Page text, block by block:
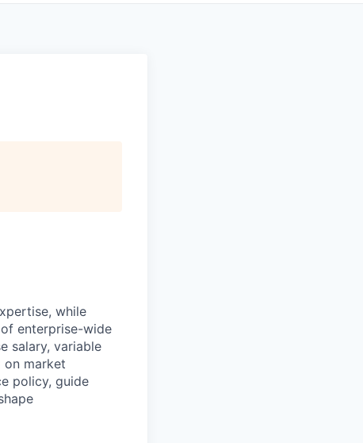
while
enterprise-wide
salary, variable
market
policy, guide